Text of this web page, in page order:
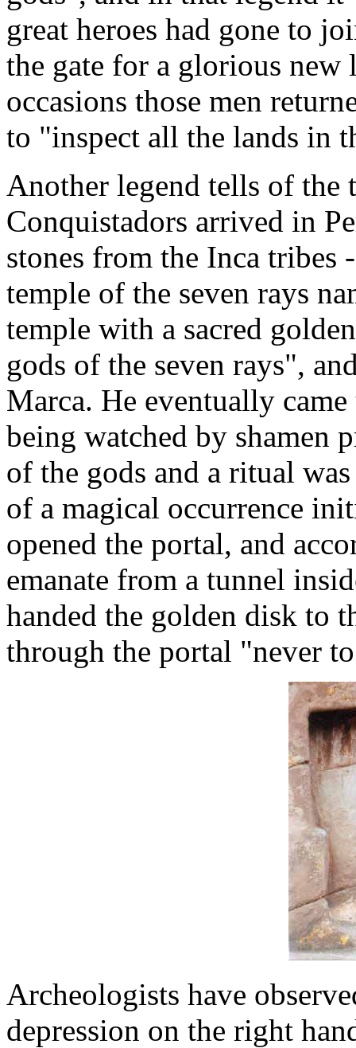
great heroes had gone to
the gate for a glorious
occasions those men
to "inspect all the lands in
Another legend tells of the
Conquistadors arrived in
stones from the Inca tribes
temple of the seven rays
temple with a sacred
gods of the seven rays",
Marca. He eventually
being watched by shamen
of the gods and a ritual
of a magical occurrence
opened the portal, and
emanate from a tunnel
handed the golden disk to
through the portal "never
Archeologists have
depression on the right